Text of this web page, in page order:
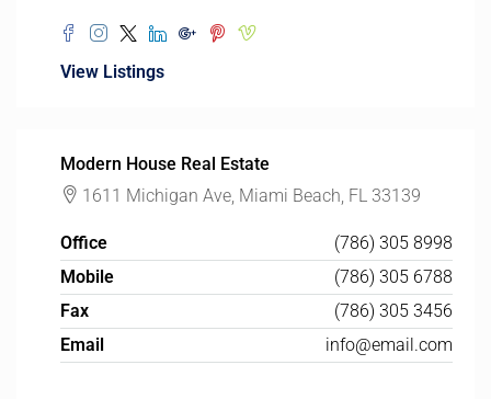
View Listings
Modern House Real Estate
1611 Michigan Ave, Miami Beach, FL 33139
Office
(786) 305 8998
Mobile
(786) 305 6788
Fax
(786) 305 3456
Email
info@email.com